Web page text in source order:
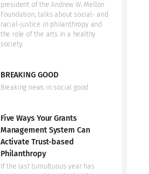
president of the Andrew W. Mellon
Foundation, talks about social- and
racial-justice in philanthropy and
the role of the arts in a healthy
society.
BREAKING GOOD
Breaking news in social good
Five Ways Your Grants
Management System Can
Activate Trust-based
Philanthropy
If the last tumultuous year has